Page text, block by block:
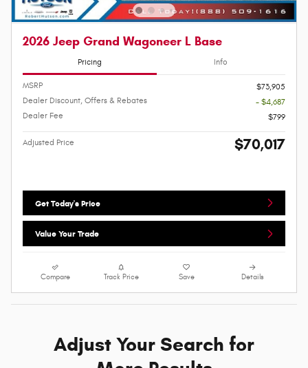
2026 Jeep Grand Wagoneer L Base
Pricing Info
MSRP
$73,905
Dealer Discount, Offers & Rebates
- $4,687
Dealer Fee
$799
Adjusted Price $70,017
Get Today's Price
Value Your Trade
Compare Track Price Save Details
Adjust Your Search for